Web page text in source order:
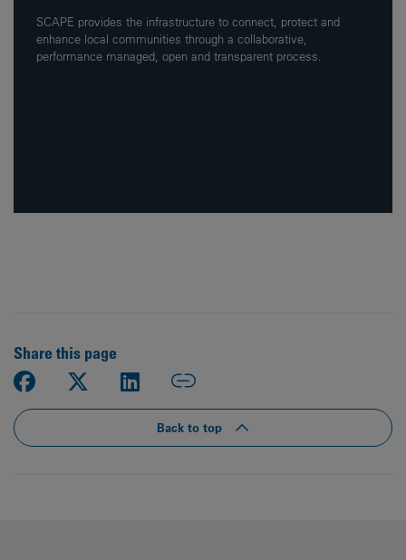
SCAPE provides the infrastructure to connect, protect and
enhance local communities through a collaborative,
performance managed, open and transparent process.
Share this page
Back to top